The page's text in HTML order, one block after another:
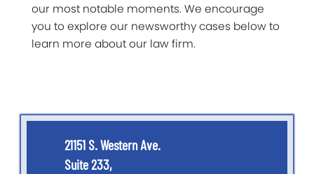
our most notable moments. We encourage
you to explore our newsworthy cases below to
learn more about our law firm.
21151 S. Western Ave.
Suite 233,